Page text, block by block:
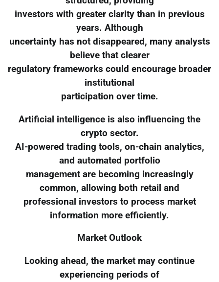
investors with greater clarity than in previous
years. Although
uncertainty has not disappeared, many analysts
believe that clearer
regulatory frameworks could encourage broader
institutional
participation over time.
Artificial intelligence is also influencing the
crypto sector.
AI-powered trading tools, on-chain analytics,
and automated portfolio
management are becoming increasingly
common, allowing both retail and
professional investors to process market
information more efficiently.
Market Outlook
Looking ahead, the market may continue
experiencing periods of